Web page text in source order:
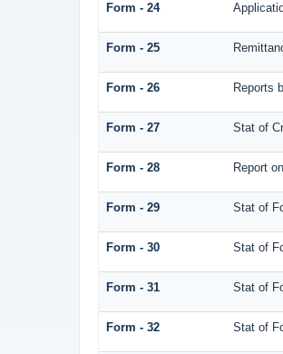
Form - 24
Form - 25
Form - 26 Reports
Form - 27 Stat of
Form - 28 Report
Form - 29 Stat of
Form - 30 Stat of
Form - 31 Stat of
Form - 32 Stat of